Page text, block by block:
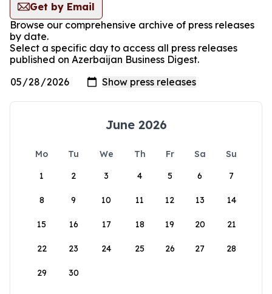
Get by Email
Browse our comprehensive archive of press releases
by date.
Select a specific day to access all press releases
published on Azerbaijan Business Digest.
June 2026
Mo Tu We Th Fr Sa
Su
1
2 3 4 5 6 7
8 9 10 11 12 13 14
15 16 17 18 19 20 21
22 23 24 25 26 27 28
29 30